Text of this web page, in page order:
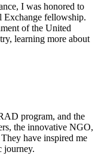
I was honored to
fellowship.
of the United
learning more about
program, and the
the innovative NGO,
have inspired me
journey.